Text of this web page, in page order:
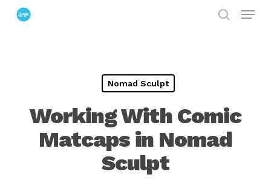
Skip
Menu
Nomad Sculpt
Working With Comic
Matcaps in Nomad
Sculpt